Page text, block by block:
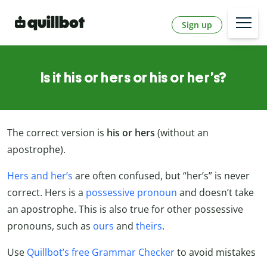
Sign up
Is it his or hers or his or her’s?
The correct version is his or hers (without an
apostrophe).
Hers and her’s are often confused, but “her’s” is never
correct. Hers is a possessive pronoun and doesn’t take
an apostrophe. This is also true for other possessive
pronouns, such as ours and theirs.
Use Quillbot’s free Grammar Checkerto avoid mistakes